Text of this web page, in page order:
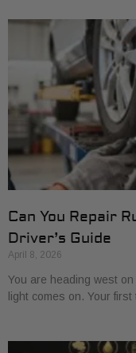
Can You Repair
Driver’s Guide
April 8, 2026
You are heading west
light comes on. Your